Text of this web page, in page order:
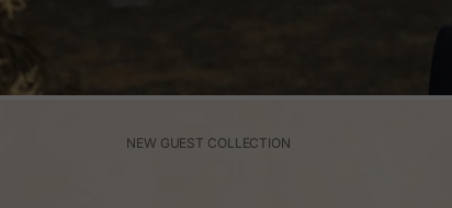
NEW GUEST COLLECTION